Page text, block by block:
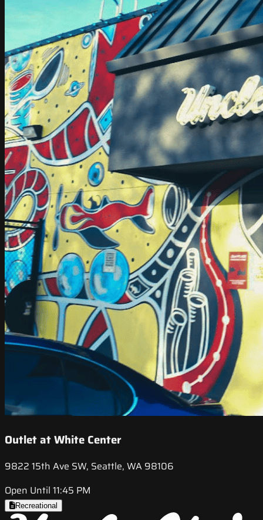
Outlet at White Center
9822 15th Ave SW, Seattle, WA 98106
Open Until 11:45 PM
Recreational